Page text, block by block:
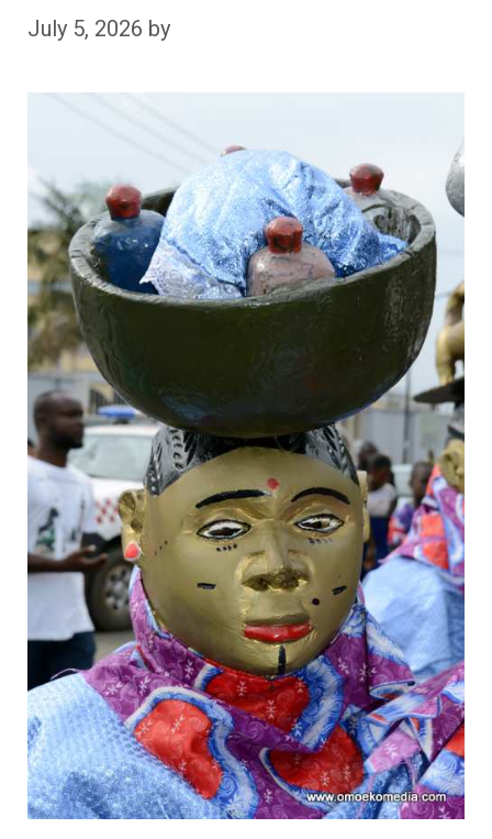
July 5, 2026 by